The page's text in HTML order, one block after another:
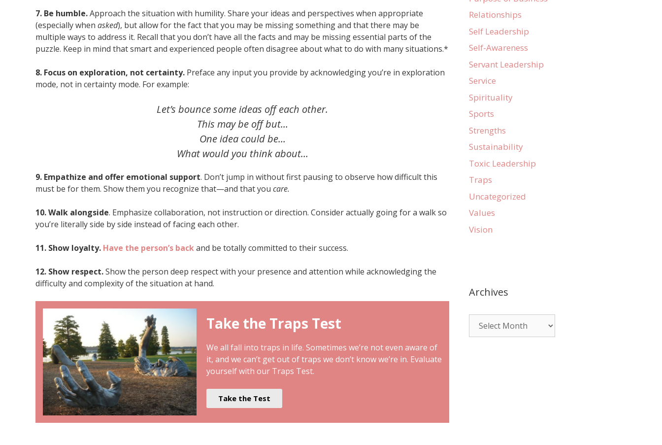
7. Be humble.Approach the situation with humility. Share your ideas and perspectives when appropriate
(especially when asked), but allow for the fact that you may be missing something and that there may be
multiple ways to address it. Recall that you don’t have all the facts and may be missing essential parts of the
puzzle. Keep in mind that smart and experienced people often disagree about what to do with many situations.*
8. Focus on exploration, not certainty. Preface any input you provide by acknowledging you’re in exploration
mode, not in certainty mode. For example:
Let’s bounce some ideas off each other.
This may be off but…
One idea could be…
What would you think about…
9. Empathize and offer emotional support. Don’t jump in without first pausing to observe how difficult this
must be for them. Show them you recognize that—and that you care.
10. Walk alongside. Emphasize collaboration, not instruction or direction. Consider actually going for a walk so
you’re literally side by side instead of facing each other.
11. Show loyalty. Have the person’s backand be totally committed to their success.
12. Show respect.Show the person deep respect with your presence and attention while acknowledging the
difficulty and complexity of the situation at hand.
Take the Traps Test
We all fall into traps in life. Sometimes we’re not even aware of
it, and we can’t get out of traps we don’t know we’re in. Evaluate
yourself with our Traps Test.
Take the Test
Relationships
Self Leadership
Self-Awareness
Servant Leadership
Service
Spirituality
Sports
Strengths
Sustainability
Toxic Leadership
Traps
Uncategorized
Values
Vision
Archives